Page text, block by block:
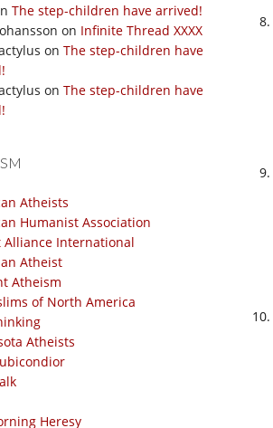
The step-children have arrived!
on Infinite Thread XXXX
on The step-children have
on The step-children have
Atheists
Humanist Association
Alliance International
Atheist
Atheism
of North America
Atheists
Heresy